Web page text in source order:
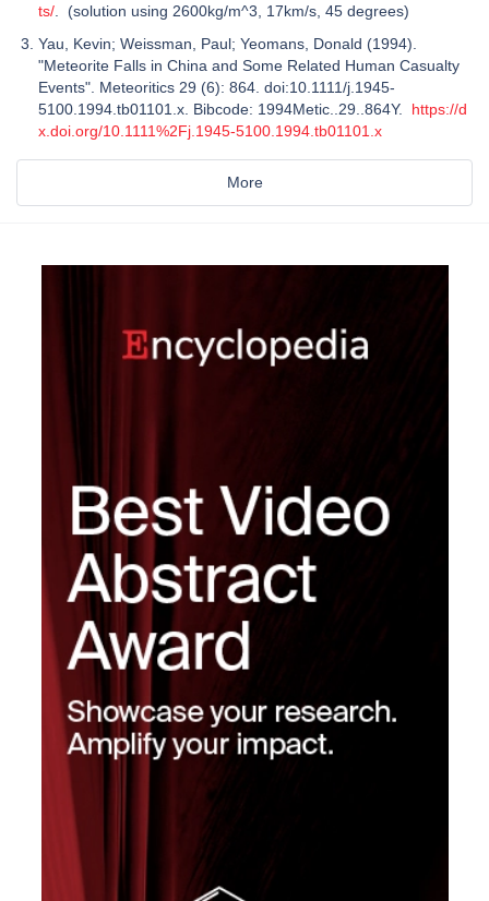
ts/ . (solution using 2600kg/m^3, 17km/s, 45 degrees)
Yau, Kevin; Weissman, Paul; Yeomans, Donald (1994).
"Meteorite Falls in China and Some Related Human Casualty
Events". Meteoritics 29 (6): 864. doi:10.1111/j.1945-
5100.1994.tb01101.x. Bibcode: 1994Metic..29..864Y. https://d
x.doi.org/10.1111%2Fj.1945-5100.1994.tb01101.x
More